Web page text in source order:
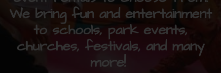
We bring fun and entertainment
to schools, park events,
churches, festivals, and many
more!